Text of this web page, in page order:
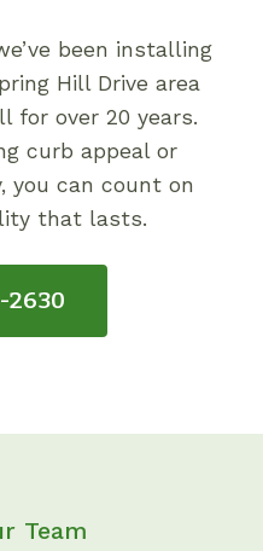
been installing
Hill Drive area
for over 20 years.
curb appeal or
you can count on
that lasts.
2630
Team